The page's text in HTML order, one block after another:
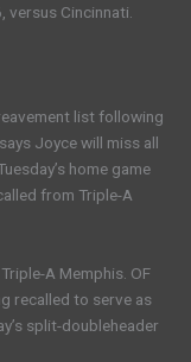
Cincinnati.
list following
Joyce will miss all
home game
from Triple-A
A Memphis. OF
recalled to serve as
split-doubleheader